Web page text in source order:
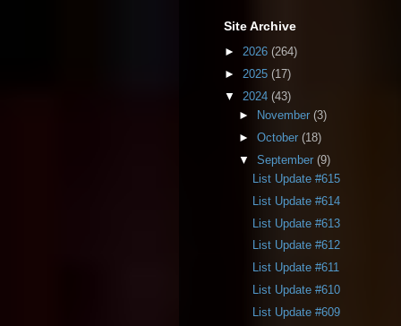
Site Archive
► 2026 (264)
► 2025 (17)
▼ 2024 (43)
►
November (3)
► October (18)
▼ September (9)
List Update #615
List Update #614
List Update #613
List Update #612
List Update #611
List Update #610
List Update #609